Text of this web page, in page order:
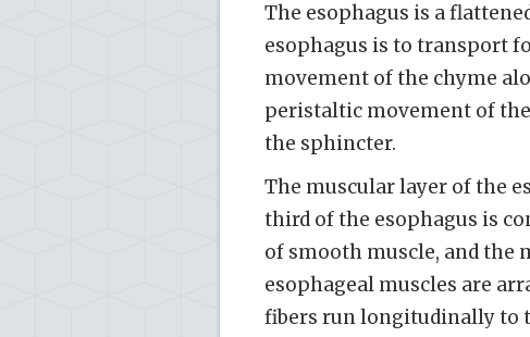
The esophagus is a
esophagus is to transport
movement of the chyme
peristaltic movement of
the sphincter.
The muscular layer of the
third of the esophagus is
of smooth muscle, and the
esophageal muscles are
fibers run longitudinally to